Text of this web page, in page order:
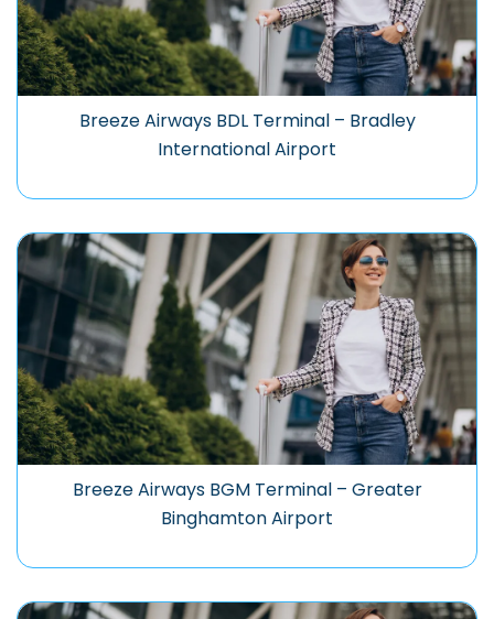
Breeze Airways BDL Terminal – Bradley
International Airport
Breeze Airways BGM Terminal – Greater
Binghamton Airport